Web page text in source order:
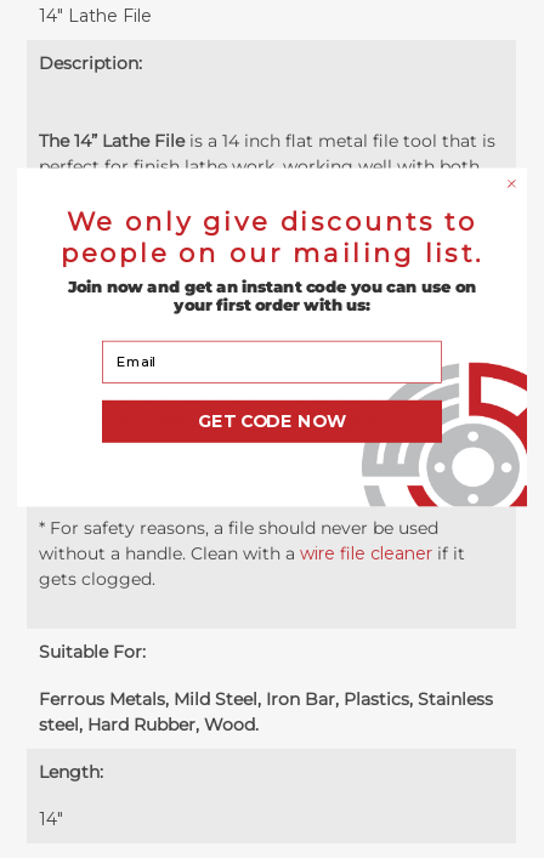
14" Lathe File
Description:
The 14” Lathe File is a 14 inch flat metal file tool that is
perfect for finish lathe work, working well with both
meaning the teeth of the file are cut diagonally in one
direction across the length of the file. This single cut is
helpful in order to achieve a more precise cut when
compared to a double cut teeth set as well as making
it exceptionally useful for finishing and sharpening.
Commonly used in bench filing and lathe work, this
lathe file facilitates the smoothing and shaping of flat
surfaces. Both of the edges of this lathe file are uncut
in order to protect any adjacent surfaces. Compared
to regular mill files, these lathe files will cut faster and
* For safety reasons, a file should never be used
without a handle. Clean with awire file cleaner if it
gets clogged.
Suitable For:
Ferrous Metals, Mild Steel, Iron Bar, Plastics, Stainless
steel, Hard Rubber, Wood.
Length:
14″
We only give discounts to
people on our mailing list.
Join now and get an instant code you can use on
your first order with us:
GET CODE NOW